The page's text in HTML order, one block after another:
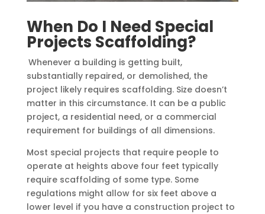
When Do I Need Special
Projects Scaffolding?
Whenever a building is getting built,
substantially repaired, or demolished, the
project likely requires scaffolding. Size doesn’t
matter in this circumstance. It can be a public
project, a residential need, or a commercial
requirement for buildings of all dimensions.
Most special projects that require people to
operate at heights above four feet typically
require scaffolding of some type. Some
regulations might allow for six feet above a
lower level if you have a construction project to